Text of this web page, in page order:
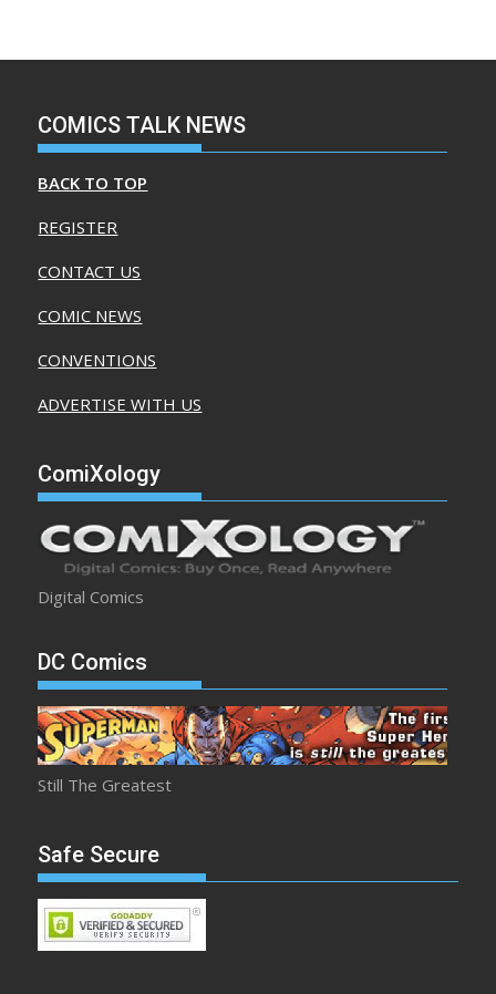
COMICS TALK NEWS
BACK TO TOP
REGISTER
CONTACT US
COMIC NEWS
CONVENTIONS
ADVERTISE WITH US
ComiXology
Digital Comics
DC Comics
Still The Greatest
Safe Secure